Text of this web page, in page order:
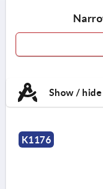
Show /
K1176